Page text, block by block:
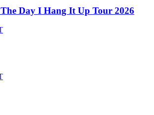
Day I Hang It Up Tour 2026